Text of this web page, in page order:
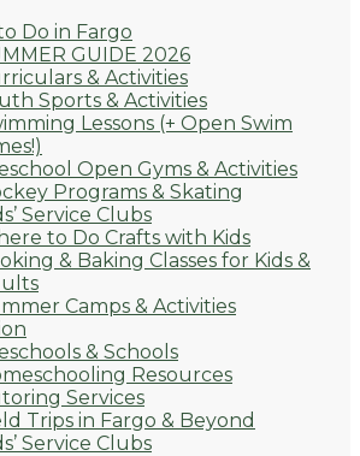
Do in Fargo
GUIDE 2026
& Activities
Sports & Activities
Lessons (+ Open Swim
Open Gyms & Activities
Programs & Skating
Service Clubs
to Do Crafts with Kids
& Baking Classes for Kids &
Camps & Activities
& Schools
Resources
Services
Trips in Fargo & Beyond
Service Clubs